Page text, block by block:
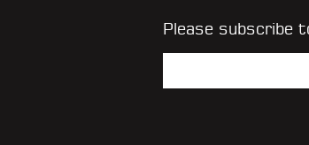
Please subscribe